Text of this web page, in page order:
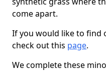
come apart.
If you would like to find
check out this page.
We complete these